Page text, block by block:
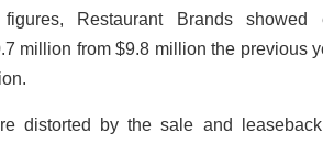
Restaurant Brands showed
million from $9.8 million the previous
distorted by the sale and